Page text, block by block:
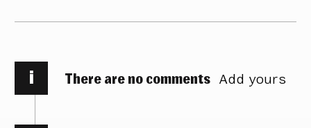
i There are no comments Add yours